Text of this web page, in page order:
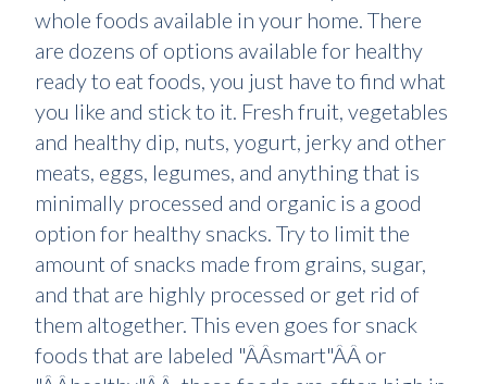
whole foods available in your home. There
are dozens of options available for healthy
ready to eat foods, you just have to find what
you like and stick to it. Fresh fruit, vegetables
and healthy dip, nuts, yogurt, jerky and other
meats, eggs, legumes, and anything that is
minimally processed and organic is a good
option for healthy snacks. Try to limit the
amount of snacks made from grains, sugar,
and that are highly processed or get rid of
them altogether. This even goes for snack
foods that are labeled "ÂÂsmart"ÂÂ or